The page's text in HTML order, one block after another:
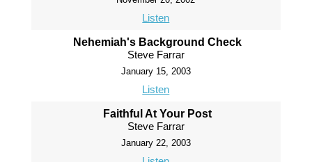
Listen
Nehemiah's Background Check
Steve Farrar
January 15, 2003
Listen
Faithful At Your Post
Steve Farrar
January 22, 2003